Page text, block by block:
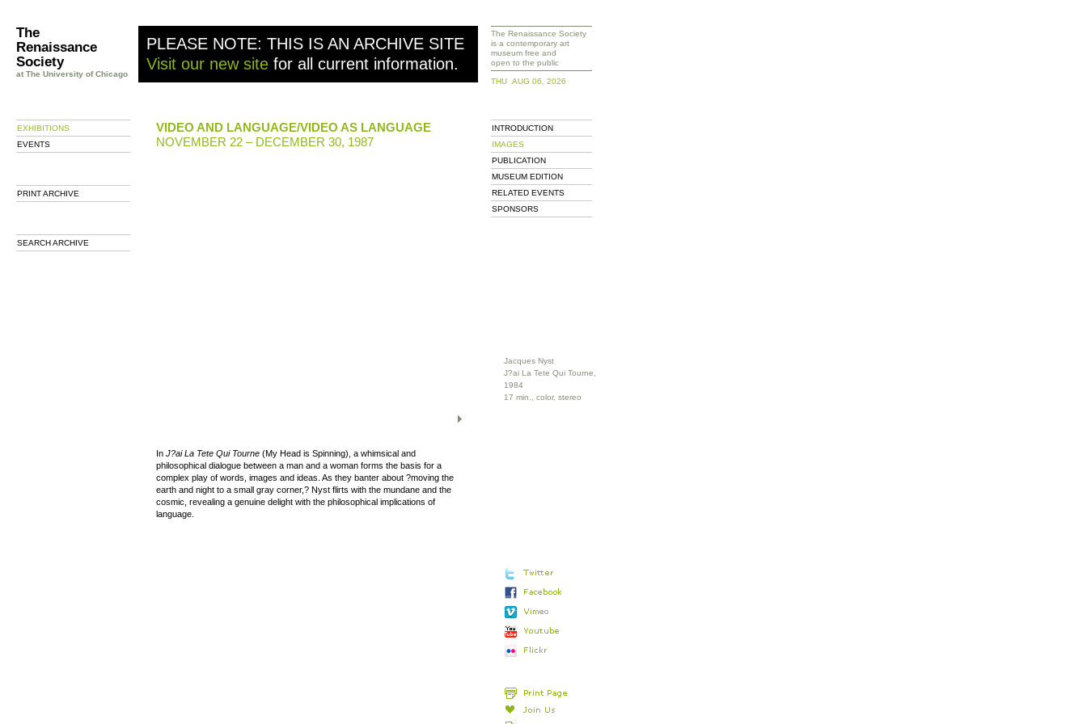
The
Renaissance
Society
at The University of Chicago
PLEASE NOTE: THIS IS AN ARCHIVE SITE
Visit our new site for all current information.
EXHIBITIONS
EVENTS
PRINT ARCHIVE
SEARCH ARCHIVE
VIDEO AND LANGUAGE/VIDEO AS LANGUAGE
NOVEMBER 22 – DECEMBER 30, 1987
Jacques Nyst
J?ai La Tete Qui Tourne,
1984
17 min., color, stereo
In J?ai La Tete Qui Tourne (My Head is Spinning), a whimsical and
philosophical dialogue between a man and a woman forms the basis for a
complex play of words, images and ideas. As they banter about ?moving the
earth and night to a small gray corner,? Nyst flirts with the mundane and the
cosmic, revealing a genuine delight with the philosophical implications of
language.
The Renaissance Society
is a contemporary art
museum free and
open to the public
THU AUG 06, 2026
INTRODUCTION
IMAGES
PUBLICATION
MUSEUM EDITION
RELATED EVENTS
SPONSORS